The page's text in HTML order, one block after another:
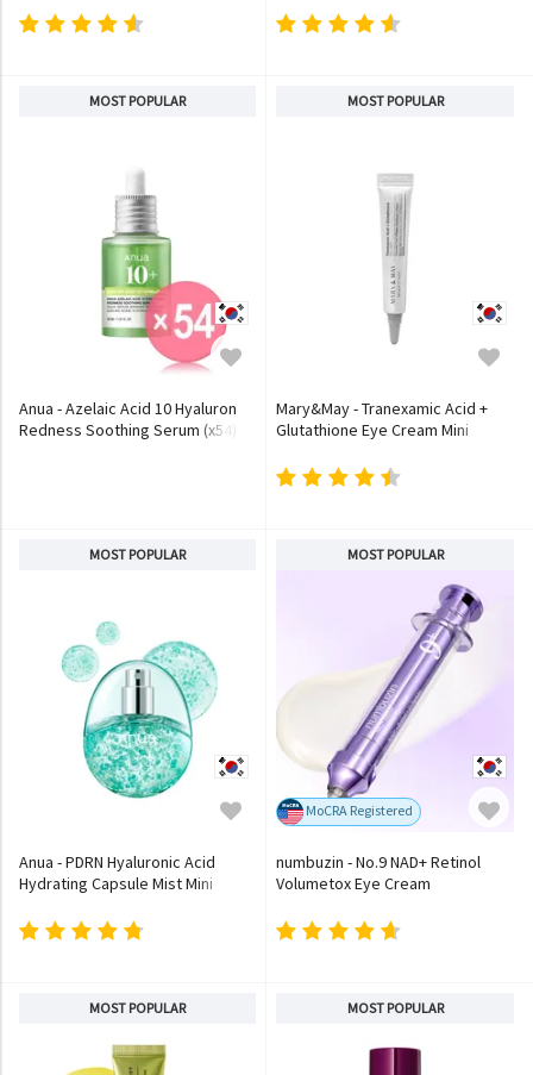
MOST POPULAR
Anua - Azelaic Acid 10 Hyaluron
Redness Soothing Serum (x54)
MOST POPULAR
Mary&May - Tranexamic Acid +
Glutathione Eye Cream Mini
MOST POPULAR
Anua - PDRN Hyaluronic Acid
Hydrating Capsule Mist Mini
MOST POPULAR
MoCRA Registered
numbuzin - No.9 NAD+ Retinol
Volumetox Eye Cream
MOST POPULAR MOST POPULAR